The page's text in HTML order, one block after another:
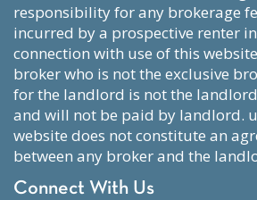
responsibility for any brokerage
incurred by a prospective renter in
connection with use of this
broker who is not the exclusive
for the landlord is not the
and will not be paid by landlord.
website does not constitute an
between any broker and the
Connect With Us